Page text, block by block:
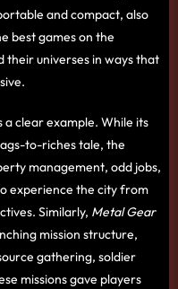
and compact, also
best games on the
their universes in ways that
a clear example. While its
to-riches tale, the
management, odd jobs,
experience the city from
Similarly, Metal Gear
mission structure,
gathering, soldier
missions gave players